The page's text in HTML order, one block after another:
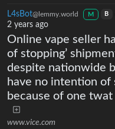
L4sBot@lemmy.world M B
2 years ago
Online vape seller
of stopping’
despite nationwide
have no intention of
because of one twat
www.vice.com